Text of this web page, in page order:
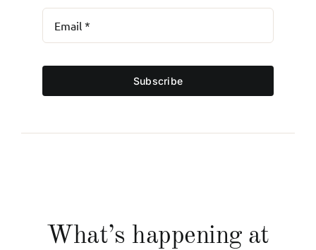
Subscribe
What’s happening at